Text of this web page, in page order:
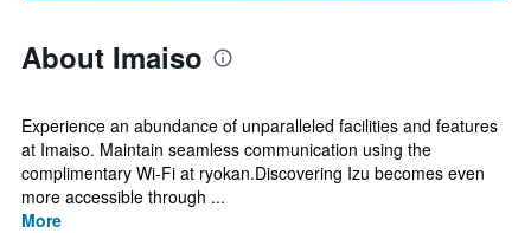
About Imaiso
Experience an abundance of unparalleled facilities and features
at Imaiso. Maintain seamless communication using the
complimentary Wi-Fi at ryokan.Discovering Izu becomes even
more accessible through ...
More